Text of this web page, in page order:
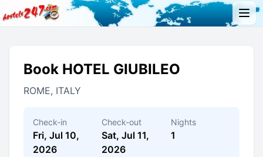
Book HOTEL GIUBILEO
ROME, ITALY
Check-in
Fri, Jul 10,
2026
Check-out
Sat, Jul 11,
2026
Nights
1